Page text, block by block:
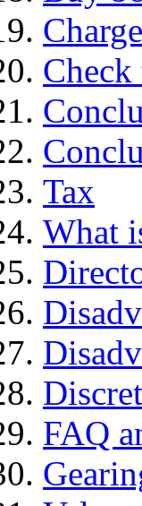
Tax
What
FAQ